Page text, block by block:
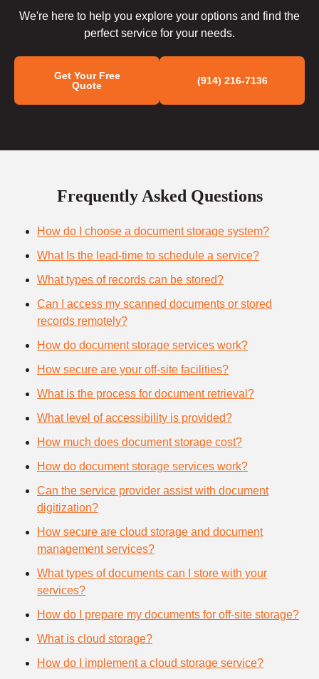
We're here to help you explore your options and find the
perfect service for your needs.
Get Your Free
Quote
(914) 216-7136
Frequently Asked Questions
How do I choose a document storage system?
What Is the lead-time to schedule a service?
What types of records can be stored?
Can I access my scanned documents or stored
records remotely?
How do document storage services work?
How secure are your off-site facilities?
What is the process for document retrieval?
What level of accessibility is provided?
How much does document storage cost?
How do document storage services work?
Can the service provider assist with document
digitization?
How secure are cloud storage and document
management services?
What types of documents can I store with your
services?
How do I prepare my documents for off-site storage?
What is cloud storage?
How do I implement a cloud storage service?